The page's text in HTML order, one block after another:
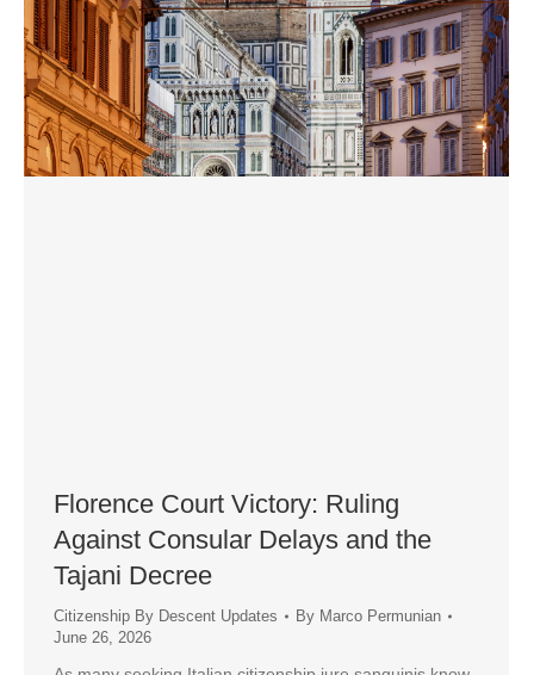
Florence Court Victory: Ruling
Against Consular Delays and the
Tajani Decree
Citizenship By Descent Updates By Marco Permunian
June 26, 2026